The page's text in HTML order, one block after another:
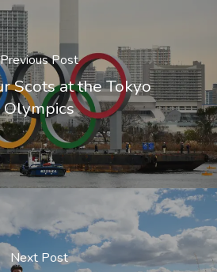
Previous Post
Scots at the Tokyo
Olympics
Next Post